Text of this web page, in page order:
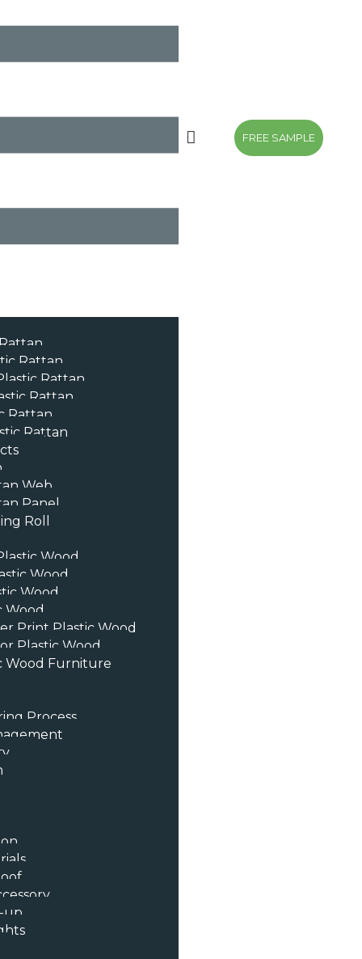
Rattan
Rattan
Rattan
Rattan
Rattan
Web
Panel
Roll
Wood
Wood
Wood
Wood
Print Plastic Wood
Plastic Wood
Wood Furniture
Process
up
FREE SAMPLE